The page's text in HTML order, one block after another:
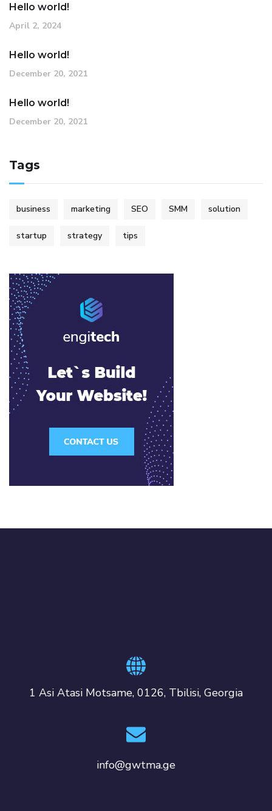
Hello world!
April 2, 2024
Hello world!
December 20, 2021
Hello world!
December 20, 2021
Tags
business marketing SEO SMM solution
startup strategy tips
1 Asi Atasi Motsame, 0126, Tbilisi, Georgia
info@gwtma.ge